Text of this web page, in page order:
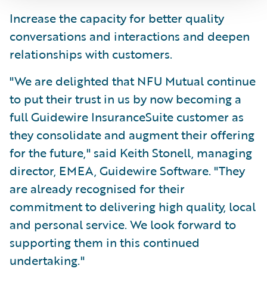
Increase the capacity for better quality
conversations and interactions and deepen
relationships with customers.
"We are delighted that NFU Mutual continue
to put their trust in us by now becoming a
full Guidewire InsuranceSuite customer as
they consolidate and augment their offering
for the future," said Keith Stonell, managing
director, EMEA, Guidewire Software. "They
are already recognised for their
commitment to delivering high quality, local
and personal service. We look forward to
supporting them in this continued
undertaking."